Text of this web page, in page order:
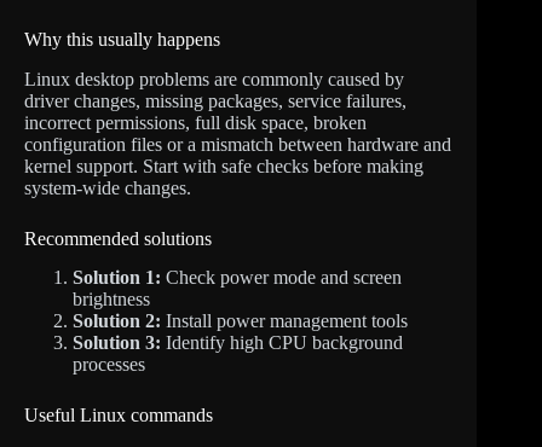
Why this usually happens
Linux desktop problems are commonly caused by
driver changes, missing packages, service failures,
incorrect permissions, full disk space, broken
configuration files or a mismatch between hardware and
kernel support. Start with safe checks before making
system-wide changes.
Recommended solutions
Solution 1: Check power mode and screen
brightness
Solution 2: Install power management tools
Solution 3: Identify high CPU background
processes
Useful Linux commands